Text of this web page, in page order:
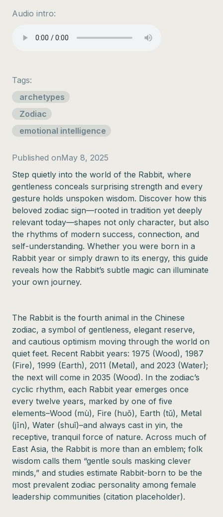
Audio intro:
Tags:
archetypes
Zodiac
emotional intelligence
Published onMay 8, 2025
Step quietly into the world of the Rabbit, where
gentleness conceals surprising strength and every
gesture holds unspoken wisdom. Discover how this
beloved zodiac sign—rooted in tradition yet deeply
relevant today—shapes not only character, but also
the rhythms of modern success, connection, and
self-understanding. Whether you were born in a
Rabbit year or simply drawn to its energy, this guide
reveals how the Rabbit’s subtle magic can illuminate
your own journey.
The Rabbit is the fourth animal in the Chinese
zodiac, a symbol of gentleness, elegant reserve,
and cautious optimism moving through the world on
quiet feet. Recent Rabbit years: 1975 (Wood), 1987
(Fire), 1999 (Earth), 2011 (Metal), and 2023 (Water);
the next will come in 2035 (Wood). In the zodiac’s
cyclic rhythm, each Rabbit year emerges once
every twelve years, marked by one of five
elements–Wood (mù), Fire (huǒ), Earth (tǔ), Metal
(jīn), Water (shuǐ)–and always cast in yin, the
receptive, tranquil force of nature. Across much of
East Asia, the Rabbit is more than an emblem; folk
wisdom calls them “gentle souls masking clever
minds,” and studies estimate Rabbit-born to be the
most prevalent zodiac personality among female
leadership communities (citation placeholder).